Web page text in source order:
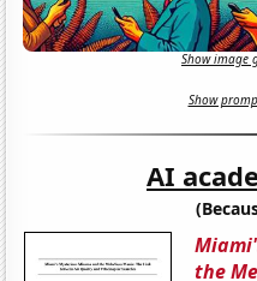
Show image
Show
AI
the